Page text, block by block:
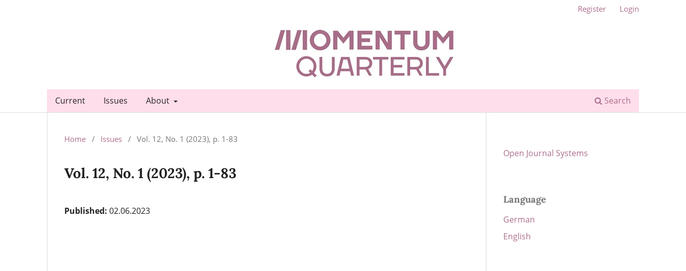
Current Issues About Search
Register Login
Home / Issues / Vol. 12, No. 1 (2023), p. 1-83
Vol. 12, No. 1 (2023), p. 1-83
Published:02.06.2023
Open Journal Systems
Language
German
English